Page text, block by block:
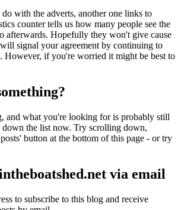
do with the adverts, another one links to
counter tells us how many people see the
afterwards. Hopefully they won't give cause
signal your agreement by continuing to
However, if you're worried it might be best to
and what you're looking for is probably still
the list now. Try scrolling down,
button at the bottom of this page - or try
via email
to subscribe to this blog and receive